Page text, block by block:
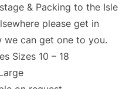
& Packing to the Isle
please get in
we can get one to you.
Sizes 10 – 18